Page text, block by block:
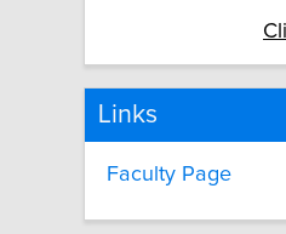
Links
Faculty Page